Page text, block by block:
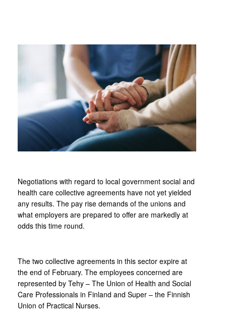
Negotiations with regard to local government social and
health care collective agreements have not yet yielded
any results. The pay rise demands of the unions and
what employers are prepared to offer are markedly at
odds this time round.
The two collective agreements in this sector expire at
the end of February. The employees concerned are
represented by Tehy – The Union of Health and Social
Care Professionals in Finland and Super – the Finnish
Union of Practical Nurses.